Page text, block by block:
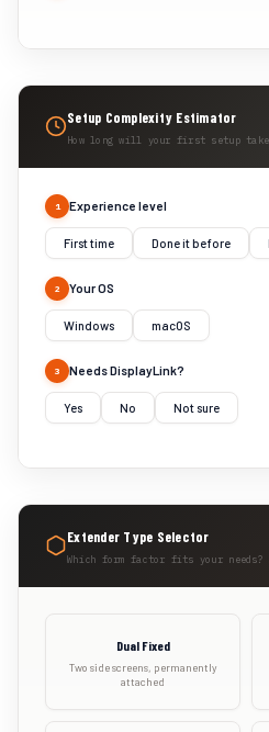
Setup Complexity Estimator
How long will your first setup
1 Experience level
First time Done it before
2 Your OS
Windows macOS
3 Needs DisplayLink?
Yes No Not sure
Extender Type Selector
Which form factor fits your needs?
Dual Fixed
Two side screens, permanently
attached